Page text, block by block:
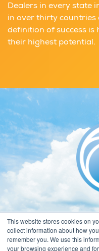
This website stores cookies on
collect information about how
remember you. We use this
your browsing experience and
Dealers in every state
in over thirty
definition of success is
their highest potential.